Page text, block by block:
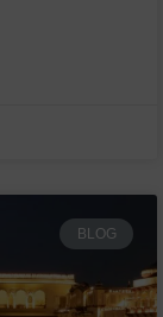
BLOG